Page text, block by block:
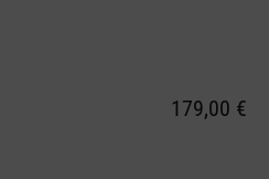
179,00 €